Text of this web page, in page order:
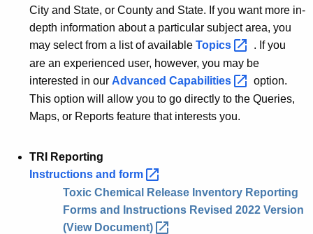
City and State, or County and State. If you want more in-
depth information about a particular subject area, you
may select from a list of available Topics
. If you
are an experienced user, however, you may be
interested in our Advanced Capabilities
option.
This option will allow you to go directly to the Queries,
Maps, or Reports feature that interests you.
TRI Reporting
Instructions and form
Toxic Chemical Release Inventory Reporting
Forms and Instructions Revised 2022 Version
(View Document)